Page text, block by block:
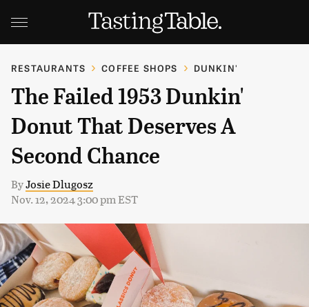
RESTAURANTS COFFEE SHOPS DUNKIN'
The Failed 1953 Dunkin'
Donut That Deserves A
Second Chance
ByJosie Dlugosz
Nov. 12, 2024 3:00 pm EST